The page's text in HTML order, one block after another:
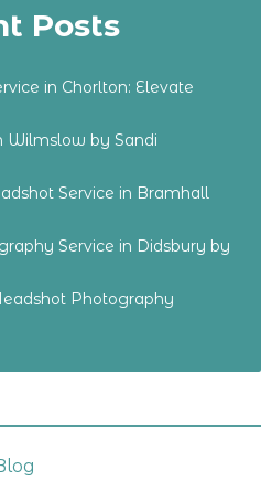
Posts
in Chorlton: Elevate
Wilmslow by Sandi
Service in Bramhall
Service in Didsbury by
Photography